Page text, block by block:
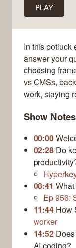
PLAY
In this potluck
answer your
choosing
vs CMSs,
work, staying
Show Notes
00:00
02:28 Do
08:41
Ep 956:
11:44 How
worker
14:52
AI coding?